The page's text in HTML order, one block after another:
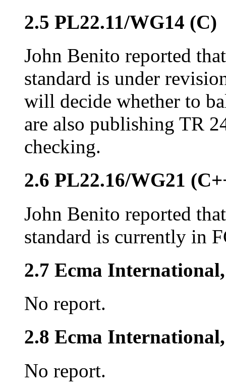
2.5 PL22.11/WG14 (C)
John Benito reported
standard is under
will decide whether to
are also publishing TR
checking.
2.6 PL22.16/WG21
John Benito reported
standard is currently in
2.7 Ecma
No report.
2.8 Ecma
No report.